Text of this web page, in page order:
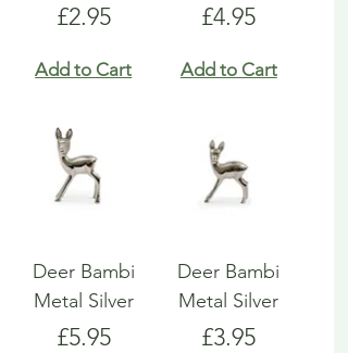
Price
£2.95
Add to Cart
Price
£4.95
Add to Cart
Deer Bambi
Metal Silver
Price
£5.95
Deer Bambi
Metal Silver
Price
£3.95